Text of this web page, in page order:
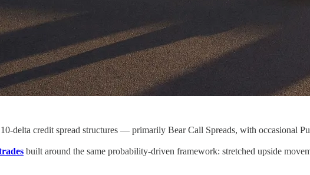
delta credit spread structures — primarily Bear Call Spreads, with occasional
built around the same probability-driven framework: stretched upside